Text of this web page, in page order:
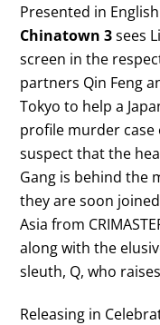
Presented in
Chinatown 3sees
screen in the
partners Qin Feng
Tokyo to help a
profile murder case
suspect that the
Gang is behind the
they are soon
Asia from
along with the
sleuth, Q, who
Releasing in